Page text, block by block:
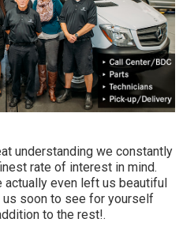
understanding we constantly
rate of interest in mind.
even left us beautiful
soon to see for yourself
to the rest!.